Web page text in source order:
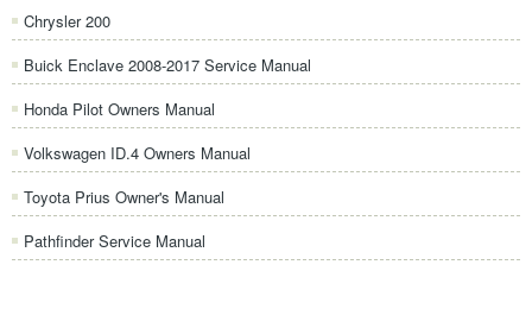
Chrysler 200
Buick Enclave 2008-2017 Service Manual
Honda Pilot Owners Manual
Volkswagen ID.4 Owners Manual
Toyota Prius Owner's Manual
Pathfinder Service Manual